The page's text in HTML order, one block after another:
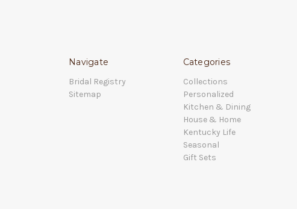
Navigate
Bridal Registry
Sitemap
Categories
Collections
Personalized
Kitchen & Dining
House & Home
Kentucky Life
Seasonal
Gift Sets